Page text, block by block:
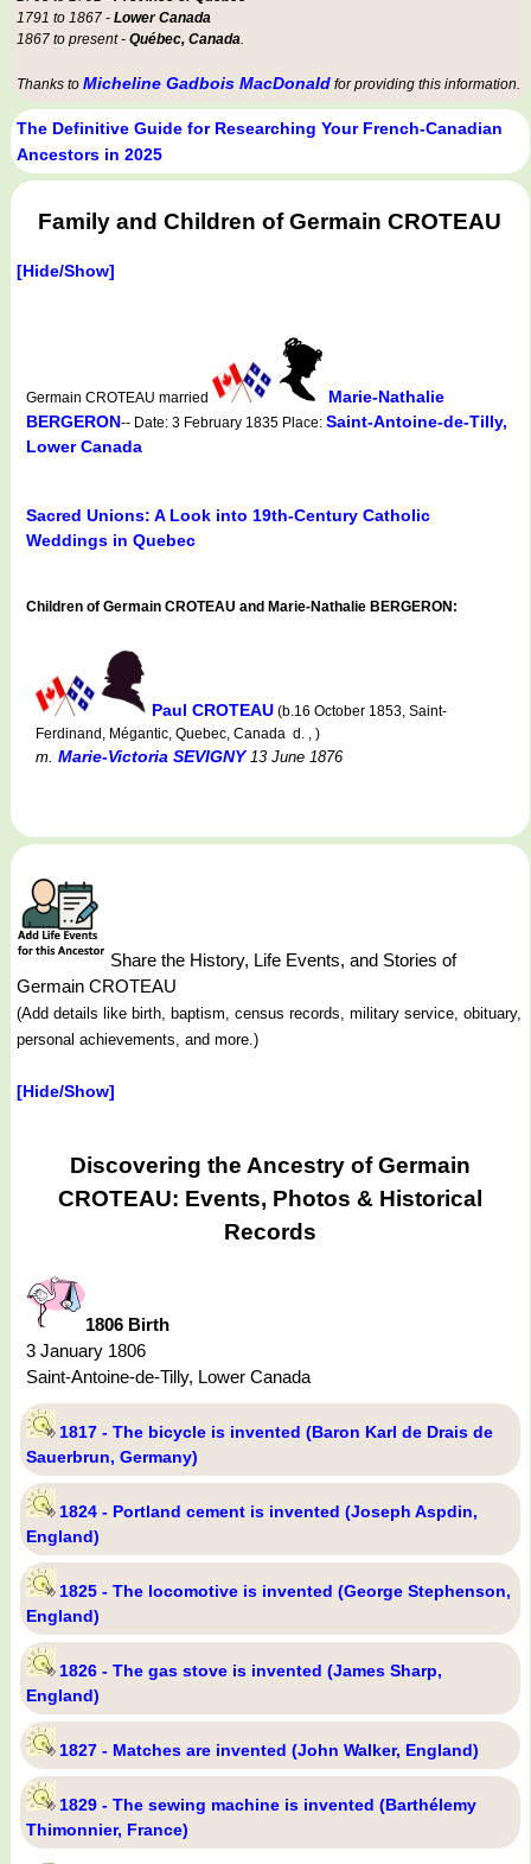
1791 to 1867 - Lower Canada
1867 to present - Québec, Canada.
Thanks to Micheline Gadbois MacDonald for providing this information.
The Definitive Guide for Researching Your French-Canadian
Ancestors in 2025
Family and Children of Germain CROTEAU
[Hide/Show]
Germain CROTEAU married
Marie-Nathalie
BERGERON-- Date: 3 February 1835 Place: Saint-Antoine-de-Tilly,
Lower Canada
Sacred Unions: A Look into 19th-Century Catholic
Weddings in Quebec
Children of Germain CROTEAU and Marie-Nathalie BERGERON:
Paul CROTEAU (b.16 October 1853, Saint-
Ferdinand, Mégantic, Quebec, Canada d. , )
m. Marie-Victoria SEVIGNY13 June 1876
Share the History, Life Events, and Stories of
Germain CROTEAU
(Add details like birth, baptism, census records, military service, obituary,
personal achievements, and more.)
[Hide/Show]
Discovering the Ancestry of Germain
CROTEAU: Events, Photos & Historical
Records
1806 Birth
3 January 1806
Saint-Antoine-de-Tilly, Lower Canada
1817 - The bicycle is invented (Baron Karl de Drais de
Sauerbrun, Germany)
1824 - Portland cement is invented (Joseph Aspdin,
England)
1825 - The locomotive is invented (George Stephenson,
England)
1826 - The gas stove is invented (James Sharp,
England)
1827 - Matches are invented (John Walker, England)
1829 - The sewing machine is invented (Barthélemy
Thimonnier, France)